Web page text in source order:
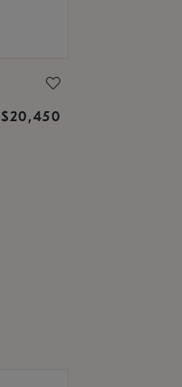
$20,450